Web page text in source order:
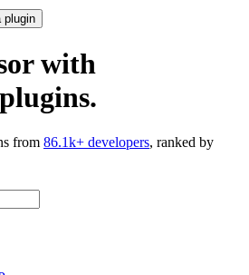
plugin
with
from 86.1k+ developers, ranked by